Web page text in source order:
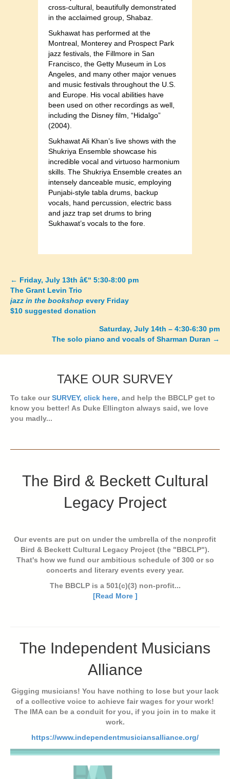
cross-cultural, beautifully demonstrated
in the acclaimed group, Shabaz.
Sukhawat has performed at the
Montreal, Monterey and Prospect Park
jazz festivals, the Fillmore in San
Francisco, the Getty Museum in Los
Angeles, and many other major venues
and music festivals throughout the U.S.
and Europe. His vocal abilities have
been used on other recordings as well,
including the Disney film, “Hidalgo”
(2004).
Sukhawat Ali Khan’s live shows with the
Shukriya Ensemble showcase his
incredible vocal and virtuoso harmonium
skills. The Shukriya Ensemble creates an
intensely danceable music, employing
Punjabi-style tabla drums, backup
vocals, hand percussion, electric bass
and jazz trap set drums to bring
Sukhawat’s vocals to the fore.
Posts
navigation
← Friday, July 13th â€“ 5:30-8:00 pm
The Grant Levin Trio
jazz in the bookshop every Friday
$10 suggested donation
Saturday, July 14th – 4:30-6:30 pm
The solo piano and vocals of Sharman Duran →
TAKE OUR SURVEY
To take ourSURVEY, click here, and help the BBCLP get to
know you better! As Duke Ellington always said, we love
you madly...
The Bird & Beckett Cultural
Legacy Project
Our events are put on under the umbrella of the nonprofit
Bird & Beckett Cultural Legacy Project (the "BBCLP").
That's how we fund our ambitious schedule of 300 or so
concerts and literary events every year.
The BBCLP is a 501(c)(3) non-profit...
[Read More ]
The Independent Musicians
Alliance
Gigging musicians! You have nothing to lose but your lack
of a collective voice to achieve fair wages for your work!
The IMA can be a conduit for you, if you join in to make it
work.
https://www.independentmusiciansalliance.org/